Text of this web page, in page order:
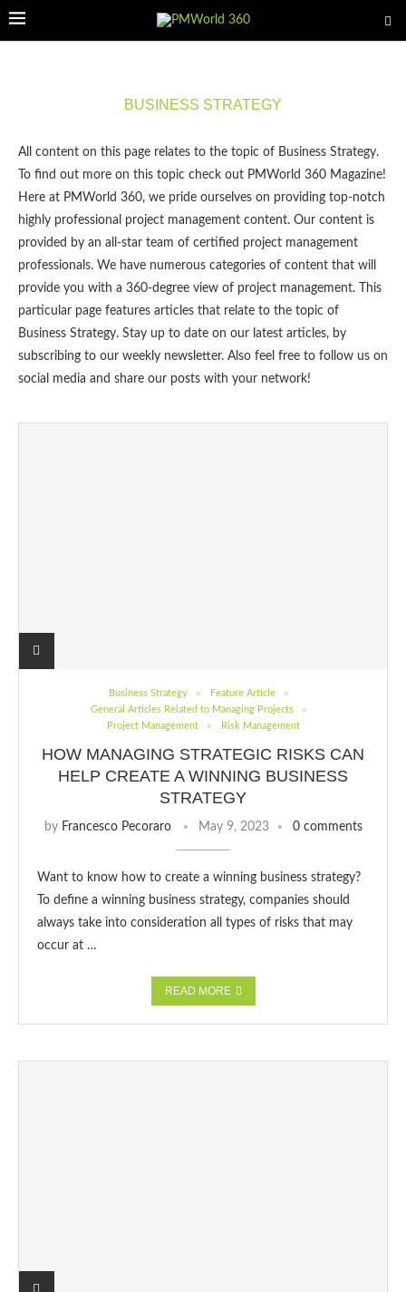
BUSINESS STRATEGY
All content on this page relates to the topic of Business Strategy.
To find out more on this topic check out PMWorld 360 Magazine!
Here at PMWorld 360, we pride ourselves on providing top-notch
highly professional project management content. Our content is
provided by an all-star team of certified project management
professionals. We have numerous categories of content that will
provide you with a 360-degree view of project management. This
particular page features articles that relate to the topic of
Business Strategy. Stay up to date on our latest articles, by
subscribing to our weekly newsletter. Also feel free to follow us on
social media and share our posts with your network!
Business Strategy
Feature Article
General Articles Related to Managing Projects
Project Management
Risk Management
HOW MANAGING STRATEGIC RISKS CAN
HELP CREATE A WINNING BUSINESS
STRATEGY
by Francesco Pecoraro May 9, 2023 0 comments
Want to know how to create a winning business strategy?
To define a winning business strategy, companies should
always take into consideration all types of risks that may
occur at …
READ MORE